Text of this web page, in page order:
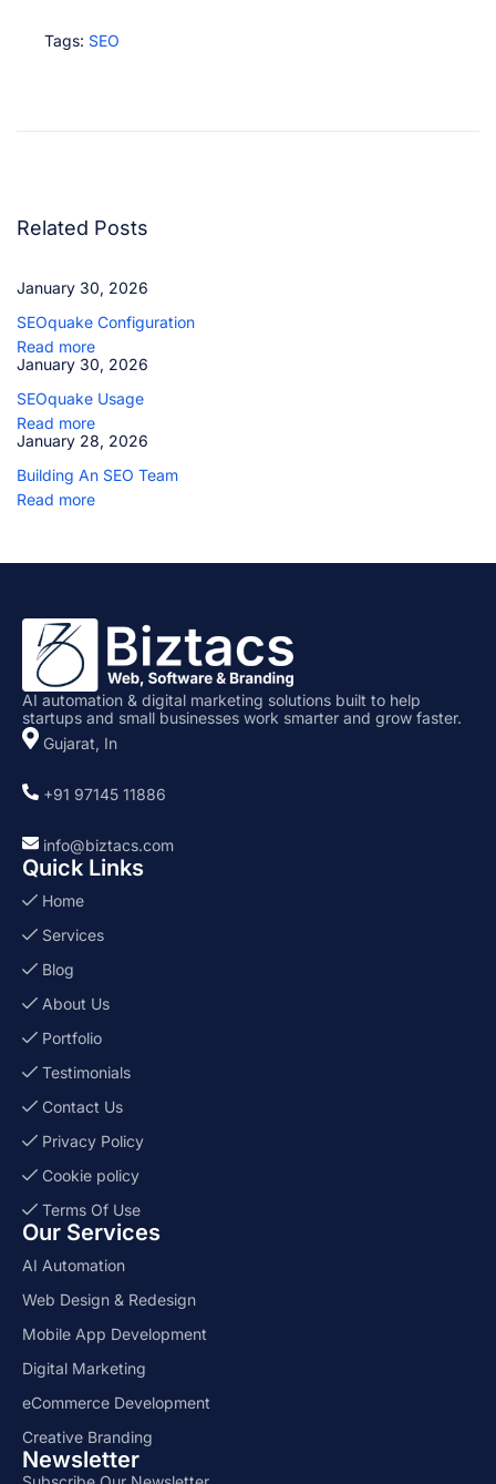
Tags: SEO
U
s
e
E
O
q
a
k
e
C
o
f
u
Related Posts
January 30, 2026
SEOquake Configuration
Read more
January 30, 2026
SEOquake Usage
Read more
January 28, 2026
Building An SEO Team
Read more
AI automation & digital marketing solutions built to help
startups and small businesses work smarter and grow faster.
Gujarat, In
+91 97145 11886
info@biztacs.com
Quick Links
Home
Services
Blog
About Us
Portfolio
Testimonials
Contact Us
Privacy Policy
Cookie policy
Terms Of Use
Our Services
AI Automation
Web Design & Redesign
Mobile App Development
Digital Marketing
eCommerce Development
Creative Branding
Newsletter